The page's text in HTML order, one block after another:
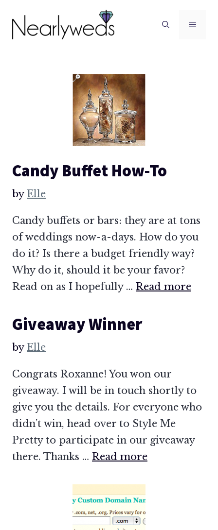
content
Candy Buffet How-To
by Elle
Candy buffets or bars: they are at tons
of weddings now-a-days. How do you
do it? Is there a budget friendly way?
Why do it, should it be your favor?
Read on as I hopefully … Read more
Giveaway Winner
by Elle
Congrats Roxanne! You won our
giveaway. I will be in touch shortly to
give you the details. For everyone who
didn’t win, head over to Style Me
Pretty to participate in our giveaway
there. Thanks … Read more